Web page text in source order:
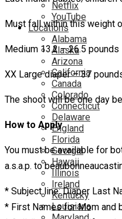
Netflix
YouTube
Locations
Alabama
Alaska
Arizona
California
Canada
Colorado
Connecticut
Delaware
England
Florida
Georgia
Hawaii
Illinois
Ireland
Kentucky
Louisiana
Must fall within this weight
Medium 13.2 – 26.5 pounds
XX Large diaper – 37
The shoot will be one day
How to Apply
You must be available for
a.s.a.p. to
* Subject line: Diaper Last
* First Names for Mom and